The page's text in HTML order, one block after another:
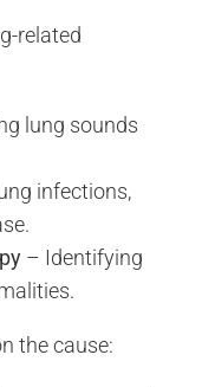
related
lung sounds
infections,
– Identifying
the cause: